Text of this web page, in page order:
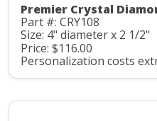
Premier Crystal
Part #: CRY108
Size: 4" diameter x 2 1/2"
Price: $116.00
Personalization costs